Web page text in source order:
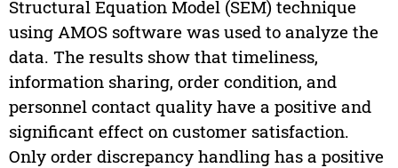
Structural Equation Model (SEM) technique
using AMOS software was used to analyze the
data. The results show that timeliness,
information sharing, order condition, and
personnel contact quality have a positive and
significant effect on customer satisfaction.
Only order discrepancy handling has a positive